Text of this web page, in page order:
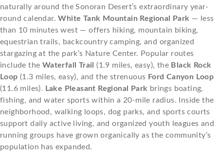
naturally around the Sonoran Desert’s extraordinary year-
round calendar.White Tank Mountain Regional Park — less
than 10 minutes west — offers hiking, mountain biking,
equestrian trails, backcountry camping, and organized
stargazing at the park’s Nature Center. Popular routes
include the Waterfall Trail (1.9 miles, easy), the Black Rock
Loop (1.3 miles, easy), and the strenuous Ford Canyon Loop
(11.6 miles). Lake Pleasant Regional Park brings boating,
fishing, and water sports within a 20-mile radius. Inside the
neighborhood, walking loops, dog parks, and sports courts
support daily active living, and organized youth leagues and
running groups have grown organically as the community’s
population has expanded.